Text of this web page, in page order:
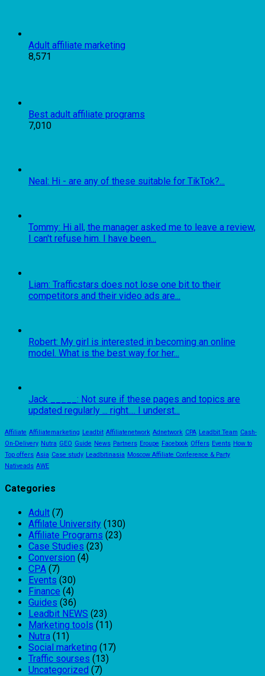
Adult affiliate marketing
8,571
Best adult affiliate programs
7,010
Neal: Hi - are any of these suitable for TikTok?...
Tommy: Hi all, the manager asked me to leave a review,
I can't refuse him. I have been...
Liam: Trafficstars does not lose one bit to their
competitors and their video ads are...
Robert: My girl is interested in becoming an online
model. What is the best way for her...
Jack _____: Not sure if these pages and topics are
updated regularly ... right.... I underst...
Affiliate Affiliatemarketing Leadbit Affiliatenetwork Adnetwork CPA Leadbit Team Cash-
On-Delivery Nutra GEO Guide News Partners Eroupe Facebook Offers Events How to
Top offers Asia Case study Leadbitinasia Moscow Affiliate Conference & Party
Nativeads AWE
Categories
Adult (7)
Affilate University (130)
Affiliate Programs (23)
Case Studies (23)
Conversion (4)
CPA (7)
Events (30)
Finance (4)
Guides (36)
Leadbit NEWS (23)
Marketing tools (11)
Nutra (11)
Social marketing (17)
Traffic sourses (13)
Uncategorized (7)